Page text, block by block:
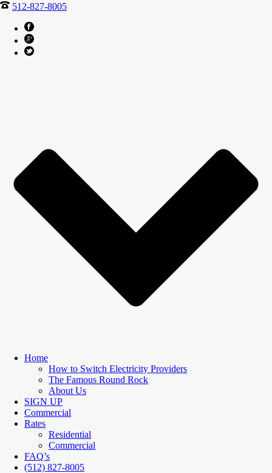
512-827-8005
Home
How to Switch Electricity Providers
The Famous Round Rock
About Us
SIGN UP
Commercial
Rates
Residential
Commercial
FAQ’s
(512) 827-8005